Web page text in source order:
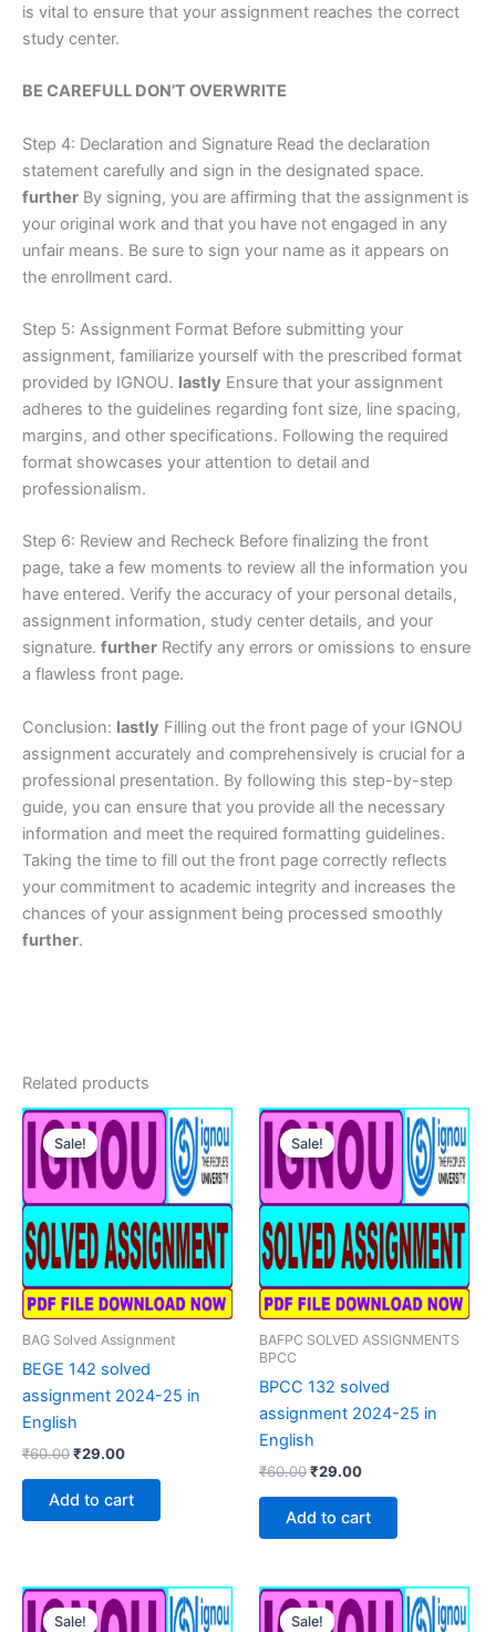
is vital to ensure that your assignment reaches the correct
study center.
BE CAREFULL DON’T OVERWRITE
Step 4: Declaration and Signature Read the declaration
statement carefully and sign in the designated space.
further By signing, you are affirming that the assignment is
your original work and that you have not engaged in any
unfair means. Be sure to sign your name as it appears on
the enrollment card.
Step 5: Assignment Format Before submitting your
assignment, familiarize yourself with the prescribed format
provided by IGNOU. lastly Ensure that your assignment
adheres to the guidelines regarding font size, line spacing,
margins, and other specifications. Following the required
format showcases your attention to detail and
professionalism.
Step 6: Review and Recheck Before finalizing the front
page, take a few moments to review all the information you
have entered. Verify the accuracy of your personal details,
assignment information, study center details, and your
signature. further Rectify any errors or omissions to ensure
a flawless front page.
Conclusion: lastly Filling out the front page of your IGNOU
assignment accurately and comprehensively is crucial for a
professional presentation. By following this step-by-step
guide, you can ensure that you provide all the necessary
information and meet the required formatting guidelines.
Taking the time to fill out the front page correctly reflects
your commitment to academic integrity and increases the
chances of your assignment being processed smoothly
further.
Related products
Sale!
Sale!
BAG Solved Assignment
BEGE 142 solved
assignment 2024-25 in
English
₹60.00Original
was:
₹60.00.
₹29.00Current
₹29.00.
Add to cart
Sale!
Sale!
BAFPC SOLVED ASSIGNMENTS
BPCC
BPCC 132 solved
assignment 2024-25 in
English
₹60.00Original
was:
₹60.00.
₹29.00Current
₹29.00.
Add to cart
Sale!
Sale! Sale!
Sale!